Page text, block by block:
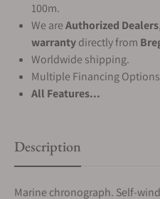
100m.
We areAuthorized Dealers
warrantydirectly from
Worldwide shipping.
Multiple Financing
All Features...
Description
Marine chronograph. Self-